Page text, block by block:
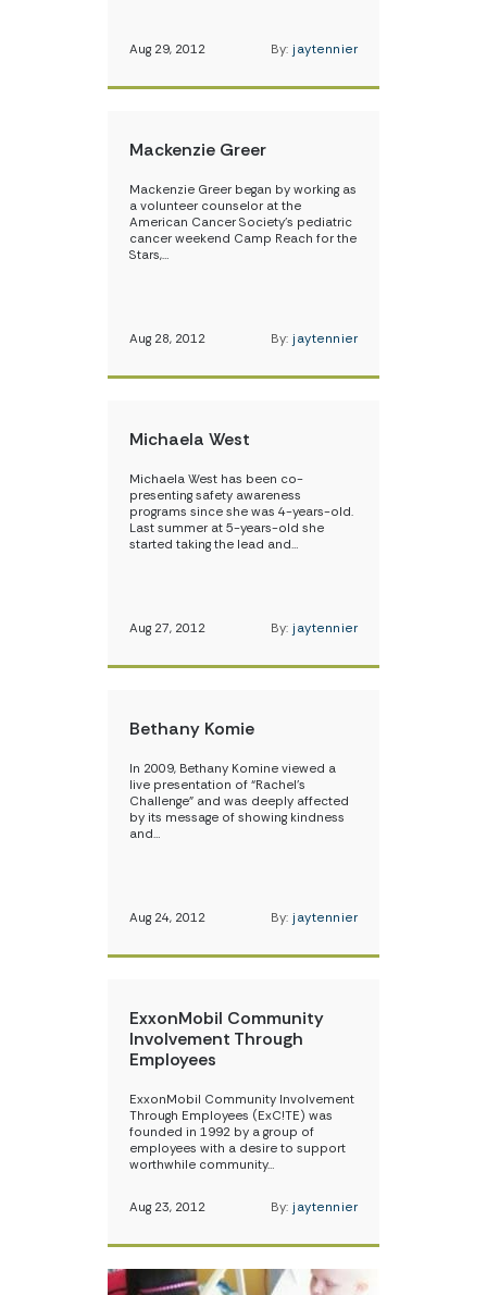
Aug 29, 2012 By: jaytennier
Mackenzie Greer
Mackenzie Greer began by working as
a volunteer counselor at the
American Cancer Society’s pediatric
cancer weekend Camp Reach for the
Stars,…
Aug 28, 2012 By: jaytennier
Michaela West
Michaela West has been co-
presenting safety awareness
programs since she was 4-years-old.
Last summer at 5-years-old she
started taking the lead and…
Aug 27, 2012 By: jaytennier
Bethany Komie
In 2009, Bethany Komine viewed a
live presentation of “Rachel’s
Challenge” and was deeply affected
by its message of showing kindness
and…
Aug 24, 2012 By: jaytennier
ExxonMobil Community
Involvement Through
Employees
ExxonMobil Community Involvement
Through Employees (ExC!TE) was
founded in 1992 by a group of
employees with a desire to support
worthwhile community…
Aug 23, 2012 By: jaytennier